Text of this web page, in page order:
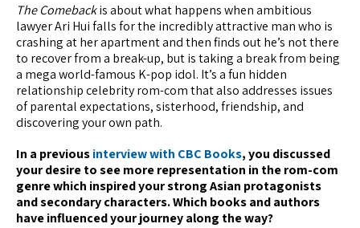
The Comebackis about what happens when ambitious
lawyer Ari Hui falls for the incredibly attractive man who is
crashing at her apartment and then finds out he’s not there
to recover from a break-up, but is taking a break from being
a mega world-famous K-pop idol. It’s a fun hidden
relationship celebrity rom-com that also addresses issues
of parental expectations, sisterhood, friendship, and
discovering your own path.
In a previousinterview with CBC Books, you discussed
your desire to see more representation in the rom-com
genre which inspired your strong Asian protagonists
and secondary characters. Which books and authors
have influenced your journey along the way?